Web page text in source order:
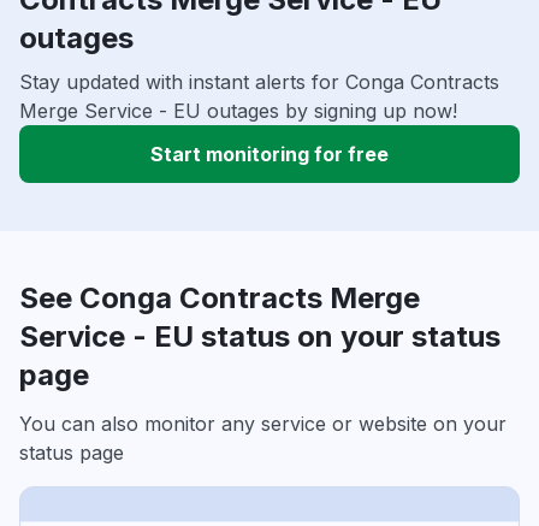
outages
Stay updated with instant alerts for Conga Contracts
Merge Service - EU outages by signing up now!
Start monitoring for free
See Conga Contracts Merge
Service - EU status on your status
page
You can also monitor any service or website on your
status page